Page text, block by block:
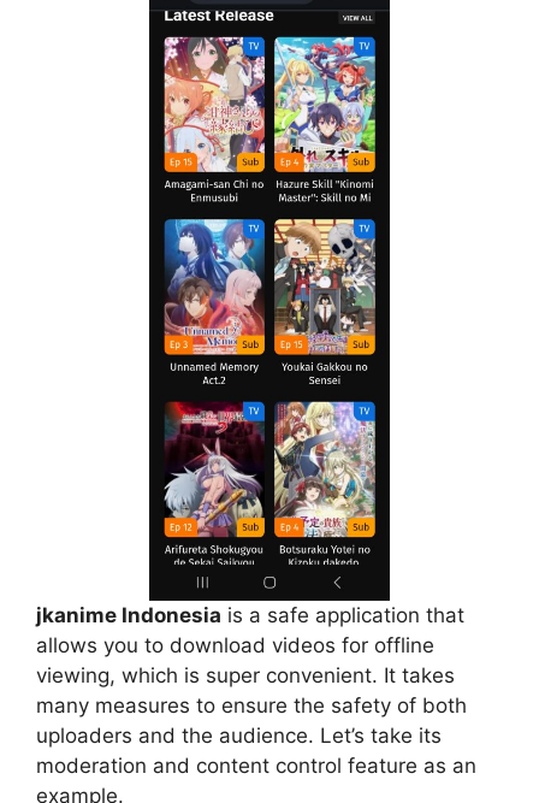
jkanime Indonesia is a safe application that
allows you to download videos for offline
viewing, which is super convenient. It takes
many measures to ensure the safety of both
uploaders and the audience. Let’s take its
moderation and content control feature as an
example.